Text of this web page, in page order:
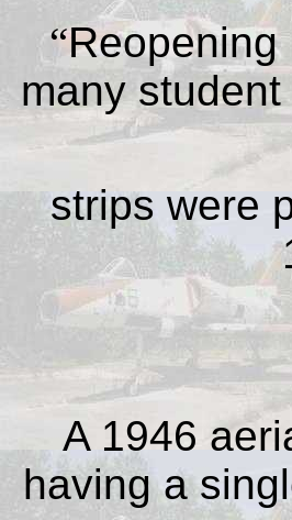
“Reopening
many
strips were
A 1946
having a